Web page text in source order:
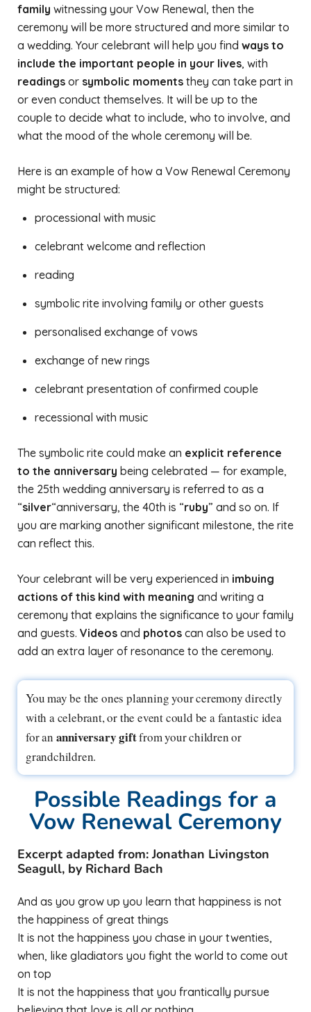
family witnessing your Vow Renewal, then the
ceremony will be more structured and more similar to
a wedding. Your celebrant will help you find ways to
include the important people in your lives, with
readings or symbolic moments they can take part in
or even conduct themselves. It will be up to the
couple to decide what to include, who to involve, and
what the mood of the whole ceremony will be.
Here is an example of how a Vow Renewal Ceremony
might be structured:
processional with music
celebrant welcome and reflection
reading
symbolic rite involving family or other guests
personalised exchange of vows
exchange of new rings
celebrant presentation of confirmed couple
recessional with music
The symbolic rite could make an explicit reference
to the anniversary being celebrated — for example,
the 25th wedding anniversary is referred to as a
“silver“anniversary, the 40th is “ruby” and so on. If
you are marking another significant milestone, the rite
can reflect this.
Your celebrant will be very experienced in imbuing
actions of this kind with meaning and writing a
ceremony that explains the significance to your family
and guests. Videos and photos can also be used to
add an extra layer of resonance to the ceremony.
You may be the ones planning your ceremony directly
with a celebrant, or the event could be a fantastic idea
for an anniversary giftfrom your children or
grandchildren.
Possible Readings for a
Vow Renewal Ceremony
Excerpt adapted from: Jonathan Livingston
Seagull, by Richard Bach
And as you grow up you learn that happiness is not
the happiness of great things
It is not the happiness you chase in your twenties,
when, like gladiators you fight the world to come out
on top
It is not the happiness that you frantically pursue